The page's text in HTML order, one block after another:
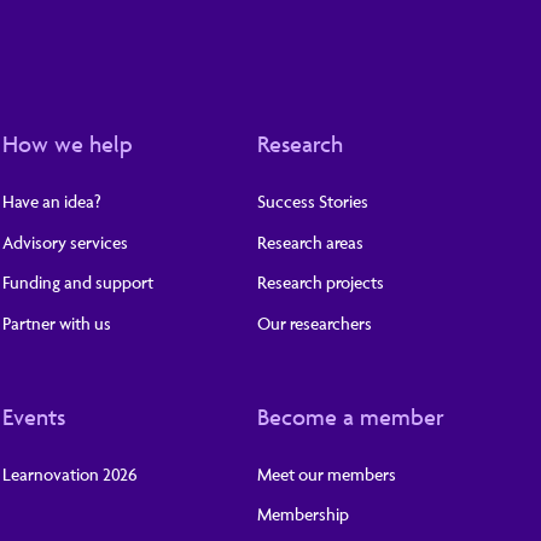
How we help
Have an idea?
Advisory services
Funding and support
Partner with us
Research
Success Stories
Research areas
Research projects
Our researchers
Events
Learnovation 2026
Become a member
Meet our members
Membership